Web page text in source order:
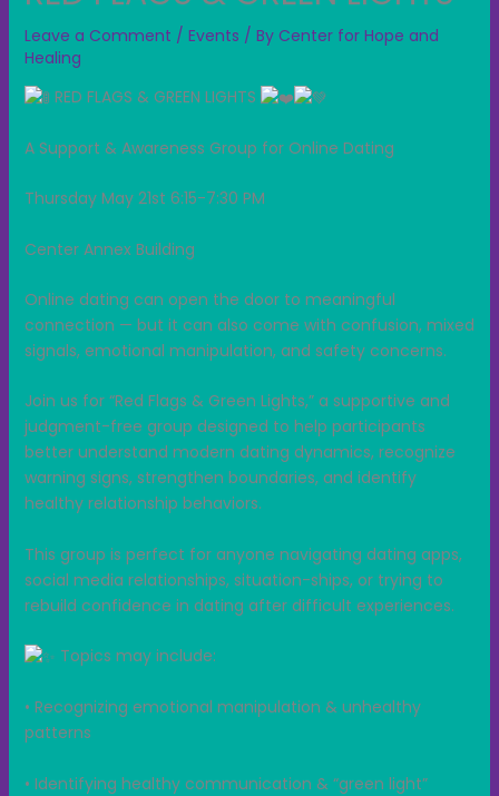
Leave a Comment / Events / By Center for Hope and
Healing
RED FLAGS & GREEN LIGHTS
A Support & Awareness Group for Online Dating
Thursday May 21st 6:15-7:30 PM
Center Annex Building
Online dating can open the door to meaningful
connection — but it can also come with confusion, mixed
signals, emotional manipulation, and safety concerns.
Join us for “Red Flags & Green Lights,” a supportive and
judgment-free group designed to help participants
better understand modern dating dynamics, recognize
warning signs, strengthen boundaries, and identify
healthy relationship behaviors.
This group is perfect for anyone navigating dating apps,
social media relationships, situation-ships, or trying to
rebuild confidence in dating after difficult experiences.
Topics may include:
• Recognizing emotional manipulation & unhealthy
patterns
• Identifying healthy communication & “green light”